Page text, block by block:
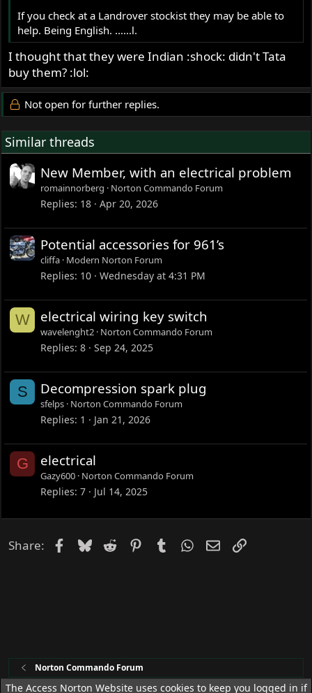
If you check at a Landrover stockist they may be able to
help. Being English. ......l.
I thought that they were Indian :shock: didn't Tata
buy them? :lol:
Not open for further replies.
Similar threads
New Member, with an electrical problem
romainnorberg Norton Commando Forum
Replies 18 Apr 20, 2026
Potential accessories for 961’s
cliffa Modern Norton Forum
Replies 10 Wednesday at 4:31 PM
W electrical wiring key switch
wavelenght2 Norton Commando Forum
Replies 8 Sep 24, 2025
S Decompression spark plug
sfelps Norton Commando Forum
Replies 1 Jan 21, 2026
G electrical
Gazy600 Norton Commando Forum
Replies 7 Jul 14, 2025
Share: Facebook
Bluesky
Reddit PinterestTumblrWhatsApp
EmailLink
Norton Commando Forum
The Access Norton Website uses cookies to keep you logged in if